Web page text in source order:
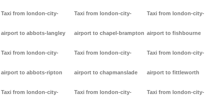
Taxi from london-city-
airport to abbots-langley
Taxi from london-city-
airport to abbots-ripton
Taxi from london-city-
Taxi from london-city-
airport to chapel-brampton
Taxi from london-city-
airport to chapmanslade
Taxi from london-city-
Taxi from london-city-
airport to fishbourne
Taxi from london-city-
airport to fittleworth
Taxi from london-city-